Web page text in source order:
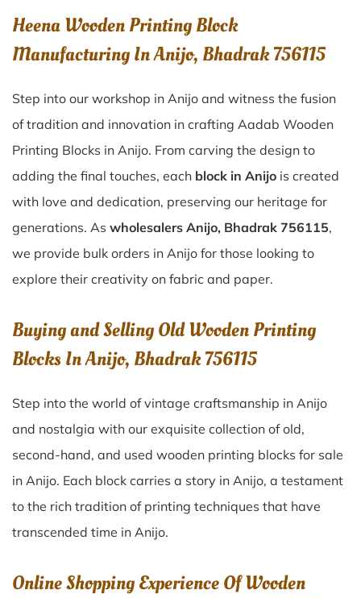
Heena Wooden Printing Block
Manufacturing In Anijo, Bhadrak 756115
Step into our workshop in Anijo and witness the fusion
of tradition and innovation in crafting Aadab Wooden
Printing Blocks in Anijo. From carving the design to
adding the final touches, each block in Anijo is created
with love and dedication, preserving our heritage for
generations. As wholesalers Anijo, Bhadrak 756115,
we provide bulk orders in Anijo for those looking to
explore their creativity on fabric and paper.
Buying and Selling Old Wooden Printing
Blocks In Anijo, Bhadrak 756115
Step into the world of vintage craftsmanship in Anijo
and nostalgia with our exquisite collection of old,
second-hand, and used wooden printing blocks for sale
in Anijo. Each block carries a story in Anijo, a testament
to the rich tradition of printing techniques that have
transcended time in Anijo.
Online Shopping Experience Of Wooden